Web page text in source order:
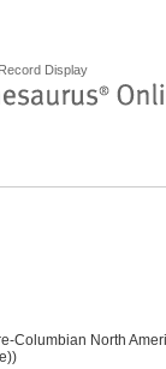
Display
Columbian North